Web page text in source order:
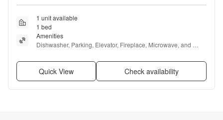
1 unit available
1 bed
Amenities
Dishwasher, Parking, Elevator, Fireplace, Microwave, and
Quick View Check availability